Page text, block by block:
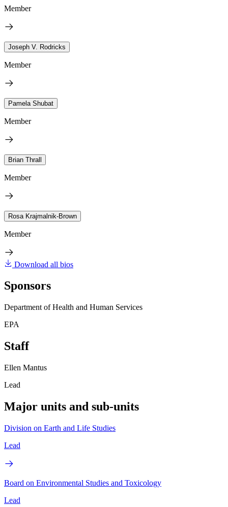
Member
Joseph V. Rodricks
Member
Pamela Shubat
Member
Brian Thrall
Member
Rosa Krajmalnik-Brown
Member
Download all bios
Sponsors
Department of Health and Human Services
EPA
Staff
Ellen Mantus
Lead
Major units and sub-units
Division on Earth and Life Studies
Lead
Board on Environmental Studies and Toxicology
Lead